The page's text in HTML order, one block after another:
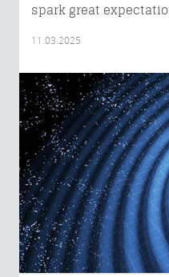
spark great
11.03.2025